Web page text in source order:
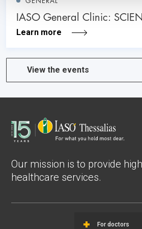
IASO General Clinic:
Learn more
View the events
Our mission is to provide
healthcare services.
For doctors